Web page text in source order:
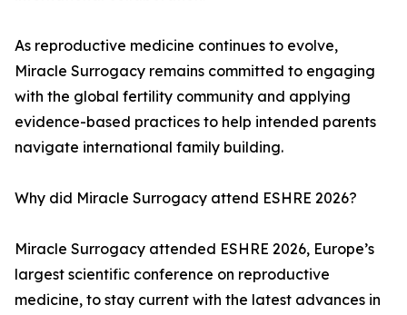
As reproductive medicine continues to evolve,
Miracle Surrogacy remains committed to engaging
with the global fertility community and applying
evidence-based practices to help intended parents
navigate international family building.
Why did Miracle Surrogacy attend ESHRE 2026?
Miracle Surrogacy attended ESHRE 2026, Europe’s
largest scientific conference on reproductive
medicine, to stay current with the latest advances in